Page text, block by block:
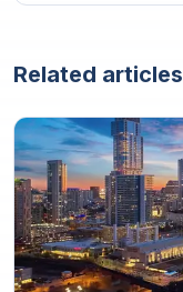
Related articles